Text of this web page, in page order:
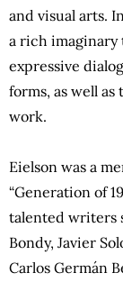
and visual arts.
a rich imaginary
expressive
forms, as well
work.
Eielson was a
“Generation of
talented writers
Bondy, Javier
Carlos Germán